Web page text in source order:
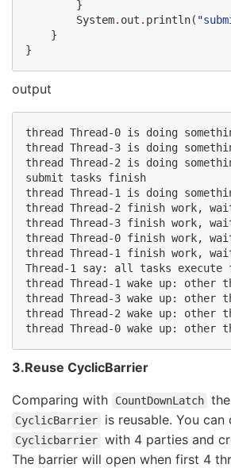
        }
System. out . println( "
    }
}
output
thread Thread-0 is doing
thread Thread-3 is doing
thread Thread-2 is doing
submit tasks finish
thread Thread-1 is doing
thread Thread-2 finish work,
thread Thread-3 finish work,
thread Thread-0 finish work,
thread Thread-1 finish work,
Thread-1 say: all tasks
thread Thread-1 wake up: other
thread Thread-3 wake up: other
thread Thread-2 wake up: other
3.Reuse CyclicBarrier
Comparing with CountDownLatch
CyclicBarrier is reusable. You can
Cyclicbarrier with 4 parties and
The barrier will open when first 4